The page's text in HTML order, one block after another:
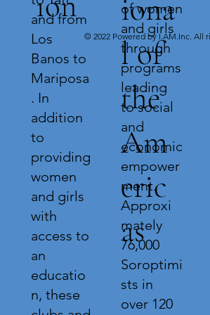
and from
Los
Banos to
Mariposa
. In
addition
to
providing
women
and girls
with
access to
an
educatio
n, these
iona
l of
the
Am
eric
as
of women
and girls
through
programs
leading
to social
and
economic
empower
ment.
Approxi
mately
76,000
Soroptimi
sts in
over 120
© 2022 Powered by I.AM.Inc. All